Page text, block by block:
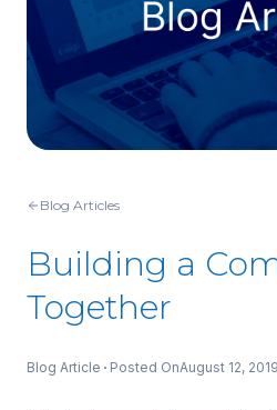
Blog Articles
Building a
Together
Blog Article Posted OnAugust 12, 2019